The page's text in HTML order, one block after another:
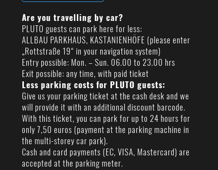
Are you travelling by car?
PLUTO guests can park here for less:
ALLBAU PARKHAUS, KASTANIENHÖFE (please enter
„Rottstraße 19“ in your navigation system)
Entry possible: Mon. – Sun. 06.00 to 23.00 hrs
Exit possible: any time, with paid ticket
Less parking costs for PLUTO guests:
Give us your parking ticket at the cash desk and we
will provide it with an additional discount barcode.
With this ticket, you can park for up to 24 hours for
only 7,50 euros (payment at the parking machine in
the multi-storey car park).
Cash and card payments (EC, VISA, Mastercard) are
accepted at the parking meter.